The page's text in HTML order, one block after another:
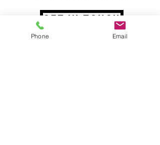
get in touch
Phone Email